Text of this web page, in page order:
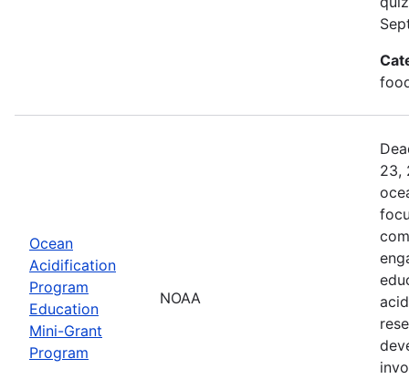
Ocean
Acidification
Program
Education
Mini-Grant
Program
NOAA
23,